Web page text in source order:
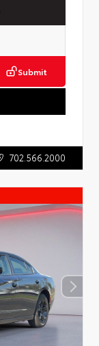
Submit
702.566.2000